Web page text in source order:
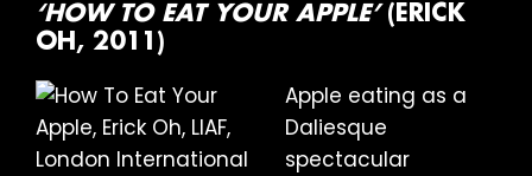
‘HOW TO EAT YOUR APPLE’ (ERICK
OH, 2011)
Apple eating as a
Daliesque
spectacular